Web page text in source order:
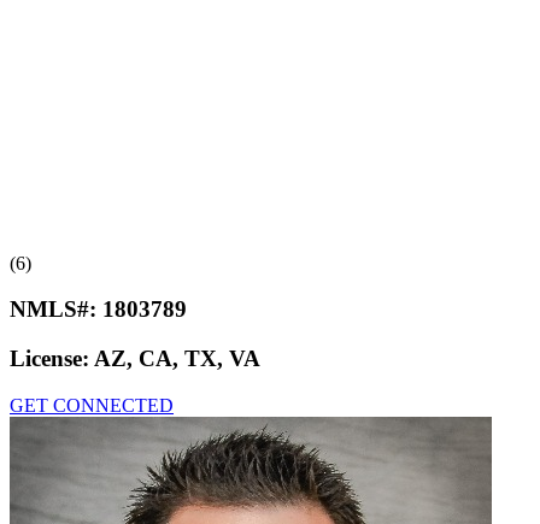
(6)
NMLS#: 1803789
License: AZ, CA, TX, VA
GET CONNECTED